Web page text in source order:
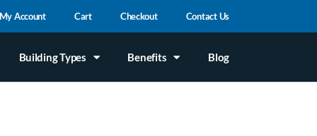
Account Cart Checkout Contact Us
Building Types Benefits Blog